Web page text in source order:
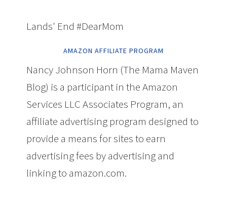
Lands' End #DearMom
AMAZON AFFILIATE PROGRAM
Nancy Johnson Horn (The Mama Maven
Blog) is a participant in the Amazon
Services LLC Associates Program, an
affiliate advertising program designed to
provide a means for sites to earn
advertising fees by advertising and
linking to amazon.com.